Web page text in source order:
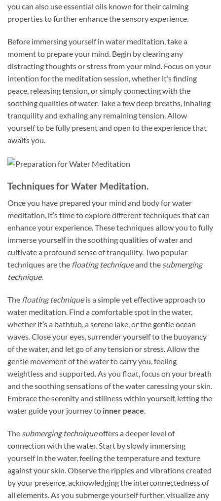
you can also use essential oils known for their calming
properties to further enhance the sensory experience.
Before immersing yourself in water meditation, take a
moment to prepare your mind. Begin by clearing any
distracting thoughts or stress from your mind. Focus on your
intention for the meditation session, whether it’s finding
peace, releasing tension, or simply connecting with the
soothing qualities of water. Take a few deep breaths, inhaling
tranquility and exhaling any remaining tension. Allow
yourself to be fully present and open to the experience that
awaits you.
Techniques for Water Meditation.
Once you have prepared your mind and body for water
meditation, it’s time to explore different techniques that can
enhance your experience. These techniques allow you to fully
immerse yourself in the soothing qualities of water and
cultivate a profound sense of tranquility. Two popular
techniques are the floating techniqueand the submerging
technique.
The floating techniqueis a simple yet effective approach to
water meditation. Find a comfortable spot in the water,
whether it’s a bathtub, a serene lake, or the gentle ocean
waves. Close your eyes, surrender yourself to the buoyancy
of the water, and let go of any tension or stress. Allow the
gentle movement of the water to carry you, feeling
weightless and supported. As you float, focus on your breath
and the soothing sensations of the water caressing your skin.
Embrace the serenity and stillness within yourself, letting the
water guide your journey to inner peace.
The submerging techniqueoffers a deeper level of
connection with the water. Start by slowly immersing
yourself in the water, feeling the temperature and texture
against your skin. Observe the ripples and vibrations created
by your presence, acknowledging the interconnectedness of
all elements. As you submerge yourself further, visualize any